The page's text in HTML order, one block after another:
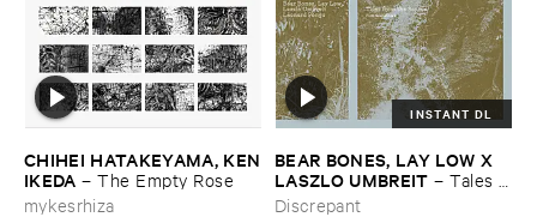
CHIHEI ​HATAKEYAMA, ​KEN
​IKEDA –The ​Empty ​Rose
mykesrhiza
INSTANT DL
BEAR ​BONES, ​LAY ​LOW ​X ​
LASZLO ​UMBREIT –Tales ​
from ​the ​Source ​OST
Discrepant